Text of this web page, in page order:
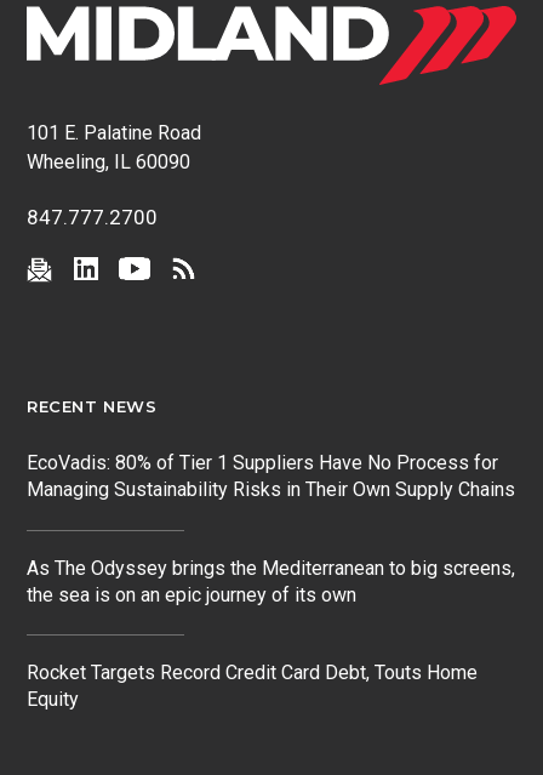
101 E. Palatine Road
Wheeling, IL 60090
847.777.2700
RECENT NEWS
EcoVadis: 80% of Tier 1 Suppliers Have No Process for
Managing Sustainability Risks in Their Own Supply Chains
As The Odyssey brings the Mediterranean to big screens,
the sea is on an epic journey of its own
Rocket Targets Record Credit Card Debt, Touts Home
Equity